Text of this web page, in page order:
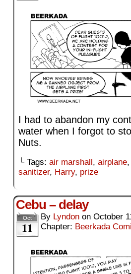
I had to abandon my
water when I forgot to
Nuts.
└ Tags: air marshall, airplane
sanitizer, Harry, prize
Cebu – delay
Oct
11
By Lyndon on October
Chapter: Beerkada